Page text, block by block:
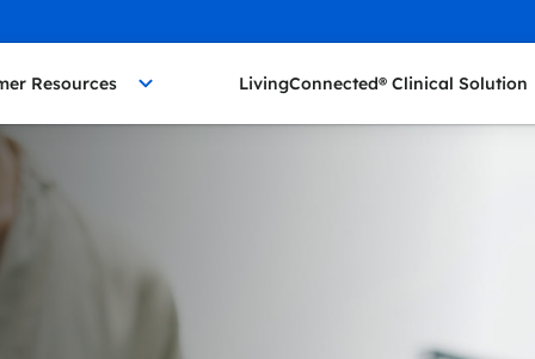
Resources LivingConnected® Clinical Solution